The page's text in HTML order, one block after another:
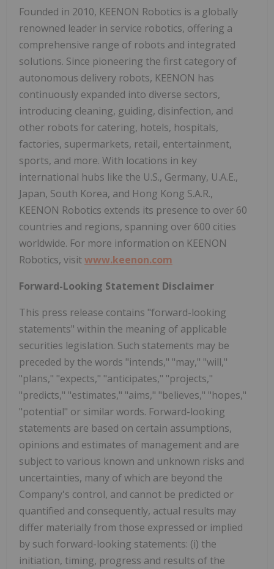
Founded in 2010, KEENON Robotics is a globally
renowned leader in service robotics, offering a
comprehensive range of robots and integrated
solutions. Since pioneering the first category of
autonomous delivery robots, KEENON has
continuously expanded into diverse sectors,
introducing cleaning, guiding, disinfection, and
other robots for catering, hotels, hospitals,
factories, supermarkets, retail, entertainment,
sports, and more. With locations in key
international hubs like the U.S., Germany, U.A.E.,
Japan, South Korea, and Hong Kong S.A.R.,
KEENON Robotics extends its presence to over 60
countries and regions, spanning over 600 cities
worldwide. For more information on KEENON
Robotics, visitwww.keenon.com
Forward-Looking Statement Disclaimer
This press release contains "forward-looking
statements" within the meaning of applicable
securities legislation. Such statements may be
preceded by the words "intends," "may," "will,"
"plans," "expects," "anticipates," "projects,"
"predicts," "estimates," "aims," "believes," "hopes,"
"potential" or similar words. Forward-looking
statements are based on certain assumptions,
opinions and estimates of management and are
subject to various known and unknown risks and
uncertainties, many of which are beyond the
Company's control, and cannot be predicted or
quantified and consequently, actual results may
differ materially from those expressed or implied
by such forward-looking statements: (i) the
initiation, timing, progress and results of the